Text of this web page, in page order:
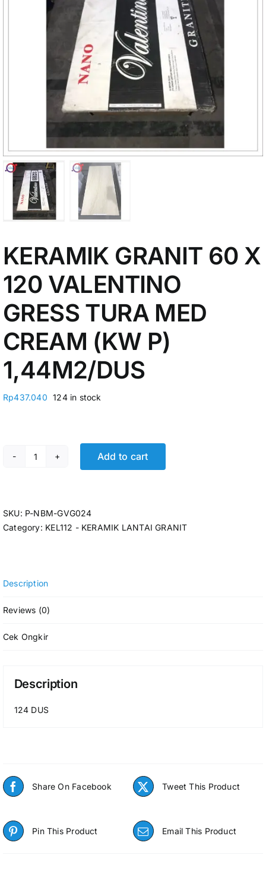
KERAMIK GRANIT 60 X
120 VALENTINO
GRESS TURA MED
CREAM (KW P)
1,44M2/DUS
Rp437.040 124 in stock
KERAMIK GRANIT 60 X 120 VALENTINO GRESS TURA
Add to cart
SKU: P-NBM-GVG024
Category: KEL112 - KERAMIK LANTAI GRANIT
Description
Reviews (0)
Cek Ongkir
Description
124 DUS
Share On Facebook Tweet This Product
Pin This Product Email This Product